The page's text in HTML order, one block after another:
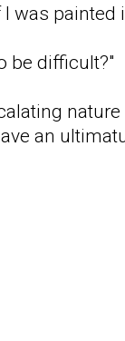
was painted
be difficult?"
an